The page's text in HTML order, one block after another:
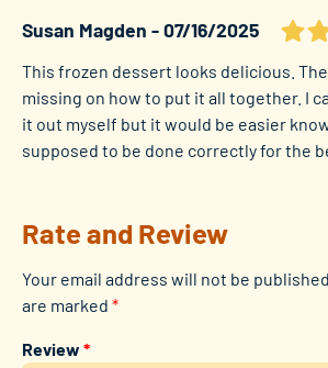
Susan Magden 07/16/2025
This frozen dessert looks delicious.
missing on how to put it all together. I
it out myself but it would be easier
supposed to be done correctly for the
Rate and Review
Your email address will not be published.
are marked *
Review *